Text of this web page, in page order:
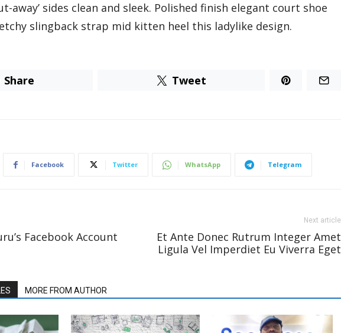
away’ sides clean and sleek. Polished finish elegant court shoe
slingback strap mid kitten heel this ladylike design.
Share Tweet
Facebook Twitter WhatsApp Telegram
Facebook Account
Next article
Et Ante Donec Rutrum Integer Amet
Ligula Vel Imperdiet Eu Viverra Eget
MORE FROM AUTHOR